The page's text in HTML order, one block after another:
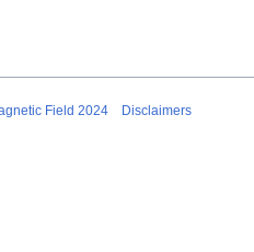
Field 2024 Disclaimers